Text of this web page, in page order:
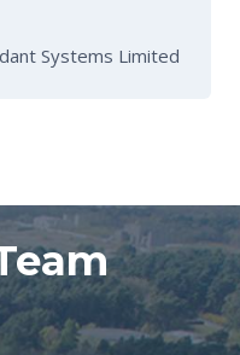
Systems Limited